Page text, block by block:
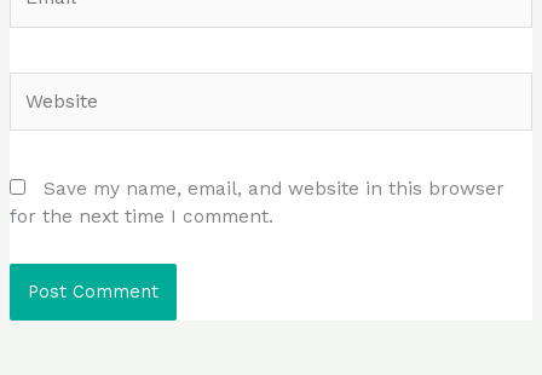
Save my name, email, and website in this browser
for the next time I comment.